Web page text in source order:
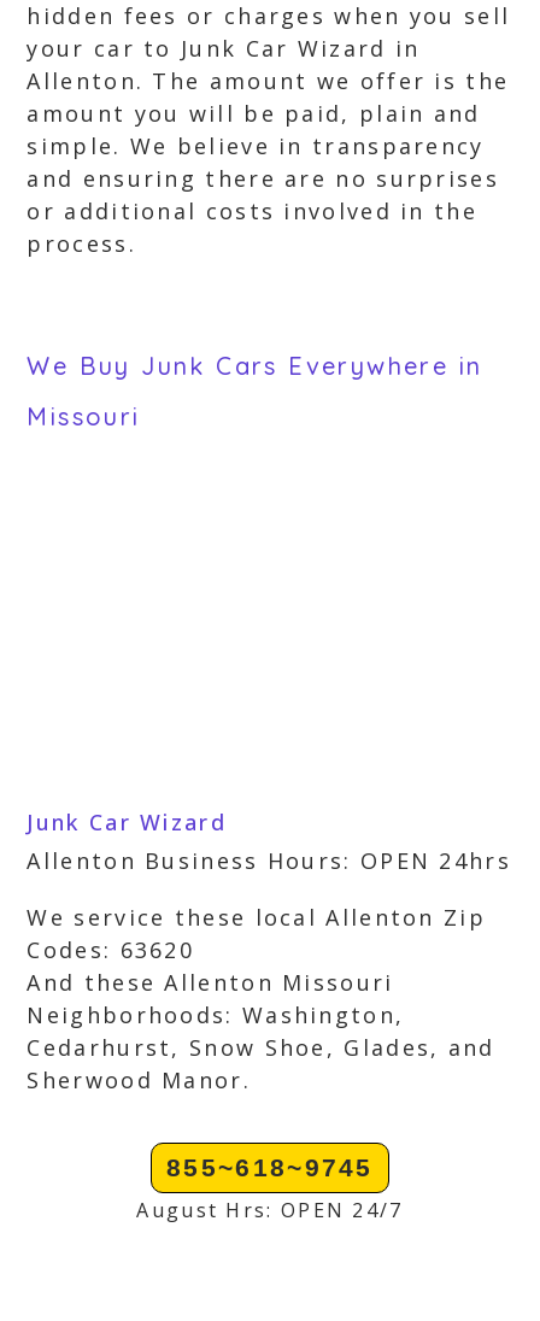
hidden fees or charges when you sell
your car to Junk Car Wizard in
Allenton. The amount we offer is the
amount you will be paid, plain and
simple. We believe in transparency
and ensuring there are no surprises
or additional costs involved in the
process.
We Buy Junk Cars Everywhere in
Missouri
Junk Car Wizard
Allenton Business Hours: OPEN 24hrs
We service these local Allenton Zip
Codes: 63620
And these Allenton Missouri
Neighborhoods: Washington,
Cedarhurst, Snow Shoe, Glades, and
Sherwood Manor.
855~618~9745
August Hrs: OPEN 24/7